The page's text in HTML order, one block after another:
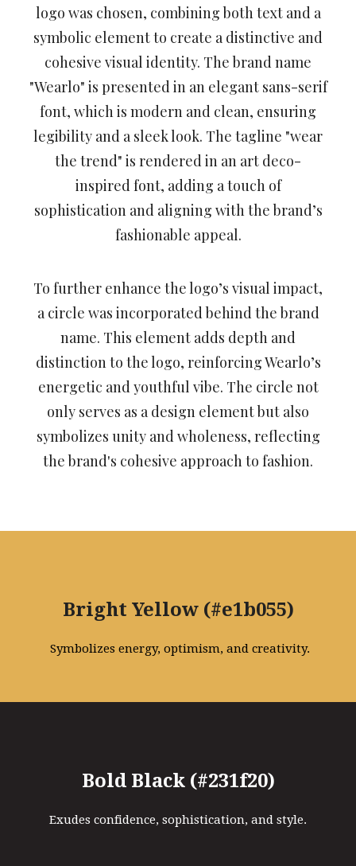
logo was chosen, combining both text and a
symbolic element to create a distinctive and
cohesive visual identity. The brand name
"Wearlo" is presented in an elegant sans-serif
font, which is modern and clean, ensuring
legibility and a sleek look. The tagline "wear
the trend" is rendered in an art deco-
inspired font, adding a touch of
sophistication and aligning with the brand’s
fashionable appeal.
To further enhance the logo’s visual impact,
a circle was incorporated behind the brand
name. This element adds depth and
distinction to the logo, reinforcing Wearlo’s
energetic and youthful vibe. The circle not
only serves as a design element but also
symbolizes unity and wholeness, reflecting
the brand's cohesive approach to fashion.
Bright Yellow (#e1b055)
Symbolizes energy, optimism, and creativity.
Bold Black (#231f20)
Exudes confidence, sophistication, and style.